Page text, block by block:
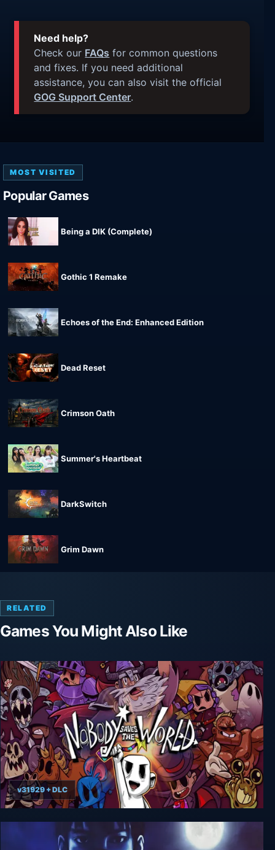
Need help?
Check our FAQs for common questions
and fixes. If you need additional
assistance, you can also visit the official
GOG Support Center.
MOST VISITED
Popular Games
Being a DIK (Complete)
Gothic 1 Remake
Echoes of the End: Enhanced Edition
Dead Reset
Crimson Oath
Summer's Heartbeat
DarkSwitch
Grim Dawn
RELATED
Games You Might Also Like
Nobody Saves the World
v31929 + DLC